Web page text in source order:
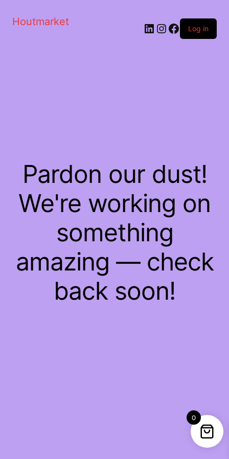
Houtmarket
Log in
Pardon our dust!
We're working on
something
amazing — check
back soon!
0